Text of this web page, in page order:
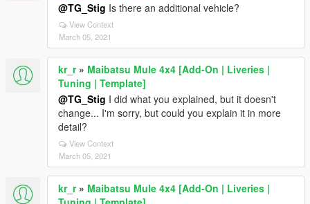
@TG_Stig Is there an additional vehicle?
View Context
March 05, 2021
kr_r» Maibatsu Mule 4x4 [Add-On | Liveries |
Tuning | Template]
@TG_Stig I did what you explained, but it doesn't
change... I'm sorry, but could you explain it in more
detail?
View Context
March 05, 2021
kr_r» Maibatsu Mule 4x4 [Add-On | Liveries |